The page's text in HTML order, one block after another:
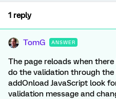
1 reply
TomG ANSWER
The page reloads when
do the validation through the
addOnload JavaScript look
validation message and